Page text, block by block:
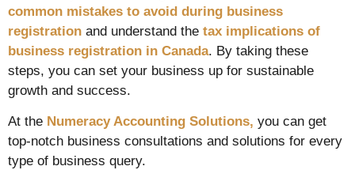
common mistakes to avoid during business
registration and understand the tax implications of
business registration in Canada. By taking these
steps, you can set your business up for sustainable
growth and success.
At the Numeracy Accounting Solutions, you can get
top-notch business consultations and solutions for every
type of business query.